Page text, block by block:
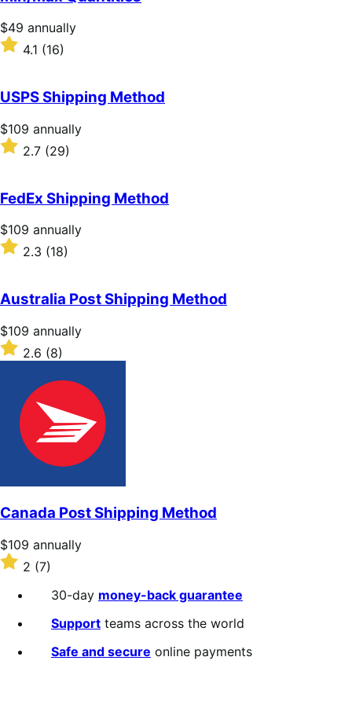
5
stars
Price
$49
annually
$49 annually
Rated
of
5
stars
4.1 (16)
USPS Shipping Method
Price
$109
annually
$109 annually
Rated
2.7
of
5
stars
2.7 (29)
FedEx Shipping Method
Price
$109
annually
$109 annually
Rated
of
5
stars
2.3 (18)
Australia Post Shipping Method
Price
$109
annually
$109 annually
Rated
2.6
stars
2.6 (8)
Canada Post Shipping Method
Price
$109
annually
$109 annually
Rated
out
2 (7)
30-day money-back guarantee
Support teams across the world
Safe and secure online payments